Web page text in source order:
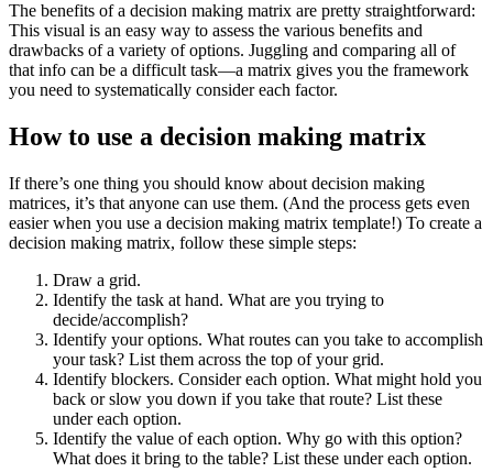
The benefits of a decision making matrix are pretty straightforward:
This visual is an easy way to assess the various benefits and
drawbacks of a variety of options. Juggling and comparing all of
that info can be a difficult task—a matrix gives you the framework
you need to systematically consider each factor.
How to use a decision making matrix
If there’s one thing you should know about decision making
matrices, it’s that anyone can use them. (And the process gets even
easier when you use a decision making matrix template!) To create a
decision making matrix, follow these simple steps:
Draw a grid.
Identify the task at hand. What are you trying to
decide/accomplish?
Identify your options. What routes can you take to accomplish
your task? List them across the top of your grid.
Identify blockers. Consider each option. What might hold you
back or slow you down if you take that route? List these
under each option.
Identify the value of each option. Why go with this option?
What does it bring to the table? List these under each option.